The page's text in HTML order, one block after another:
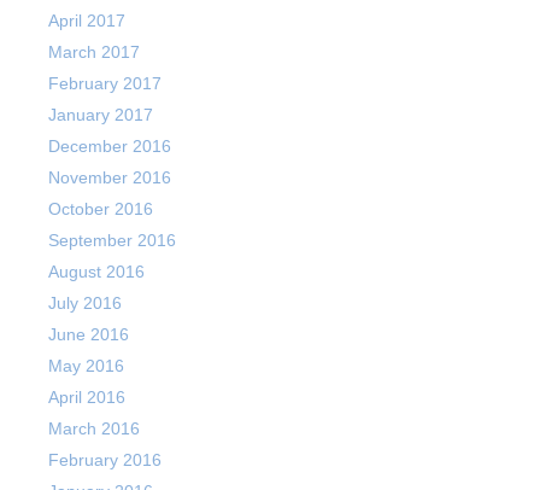
April 2017
March 2017
February 2017
January 2017
December 2016
November 2016
October 2016
September 2016
August 2016
July 2016
June 2016
May 2016
April 2016
March 2016
February 2016